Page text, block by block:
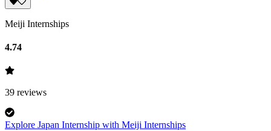
Meiji Internships
4.74
39 reviews
Explore Japan Internship with Meiji Internships